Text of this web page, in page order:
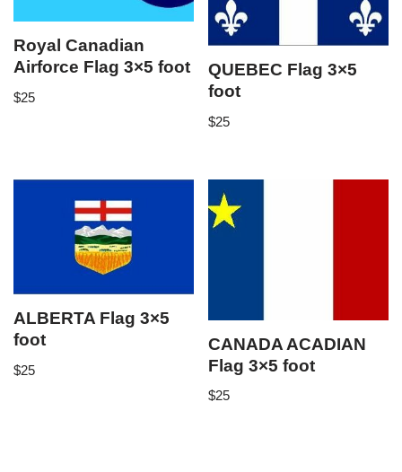
Royal Canadian
Airforce Flag 3×5 foot
$25
QUEBEC Flag 3×5
foot
$25
ALBERTA Flag 3×5
foot
$25
CANADA ACADIAN
Flag 3×5 foot
$25